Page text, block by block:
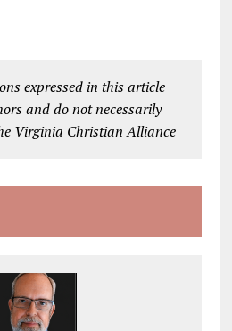
expressed in this article
and do not necessarily
Virginia Christian Alliance